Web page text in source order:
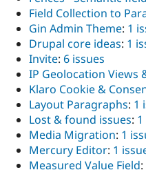
Field Collection to
Gin Admin Theme: 1
Drupal core ideas: 1
Invite: 6 issues
IP Geolocation Views
Klaro Cookie &
Layout Paragraphs: 1
Lost & found issues:
Media Migration: 1
Mercury Editor: 1
Measured Value Field: